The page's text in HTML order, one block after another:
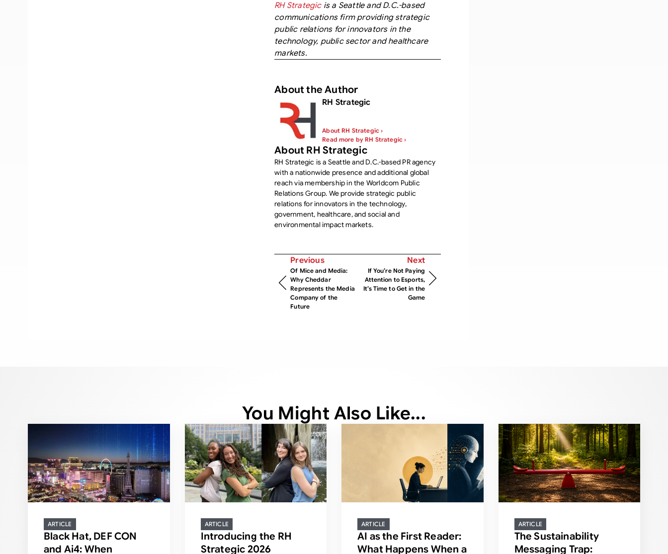
RH Strategicis a Seattle and D.C.-based
communications firm providing strategic
public relations for innovators in the
technology, public sector and healthcare
markets.
About the Author
RH Strategic
About RH Strategic ›
Read more by RH Strategic ›
About RH Strategic
RH Strategic is a Seattle and D.C.-based PR agency
with a nationwide presence and additional global
reach via membership in the Worldcom Public
Relations Group. We provide strategic public
relations for innovators in the technology,
government, healthcare, and social and
environmental impact markets.
Previous
Of Mice and Media:
Why Cheddar
Represents the Media
Company of the
Future
Next
If You’re Not Paying
Attention to Esports,
It’s Time to Get in the
Game
You Might Also Like...
ARTICLE
Black Hat, DEF CON
and Ai4: When
ARTICLE
Introducing the RH
Strategic 2026
ARTICLE
AI as the First Reader:
What Happens When a
ARTICLE
The Sustainability
Messaging Trap: